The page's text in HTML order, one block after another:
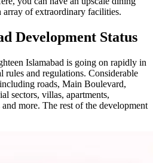
of extraordinary facilities.
Development Status
Islamabad is going on rapidly in
rules and regulations. Considerable
roads, Main Boulevard,
sectors, villas, apartments,
more. The rest of the development